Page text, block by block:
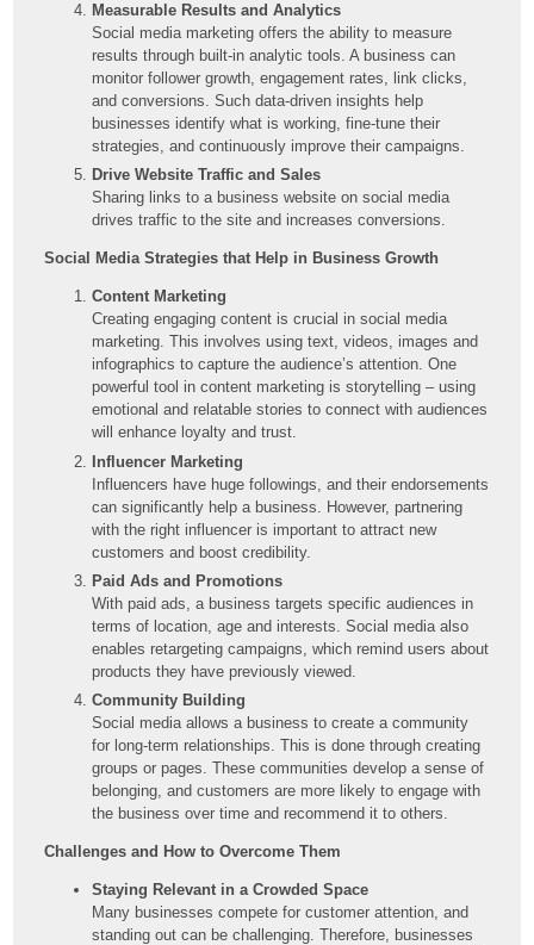
Measurable Results and Analytics
Social media marketing offers the ability to measure
results through built-in analytic tools. A business can
monitor follower growth, engagement rates, link clicks,
and conversions. Such data-driven insights help
businesses identify what is working, fine-tune their
strategies, and continuously improve their campaigns.
Drive Website Traffic and Sales
Sharing links to a business website on social media
drives traffic to the site and increases conversions.
Social Media Strategies that Help in Business Growth
Content Marketing
Creating engaging content is crucial in social media
marketing. This involves using text, videos, images and
infographics to capture the audience’s attention. One
powerful tool in content marketing is storytelling – using
emotional and relatable stories to connect with audiences
will enhance loyalty and trust.
Influencer Marketing
Influencers have huge followings, and their endorsements
can significantly help a business. However, partnering
with the right influencer is important to attract new
customers and boost credibility.
Paid Ads and Promotions
With paid ads, a business targets specific audiences in
terms of location, age and interests. Social media also
enables retargeting campaigns, which remind users about
products they have previously viewed.
Community Building
Social media allows a business to create a community
for long-term relationships. This is done through creating
groups or pages. These communities develop a sense of
belonging, and customers are more likely to engage with
the business over time and recommend it to others.
Challenges and How to Overcome Them
Staying Relevant in a Crowded Space
Many businesses compete for customer attention, and
standing out can be challenging. Therefore, businesses